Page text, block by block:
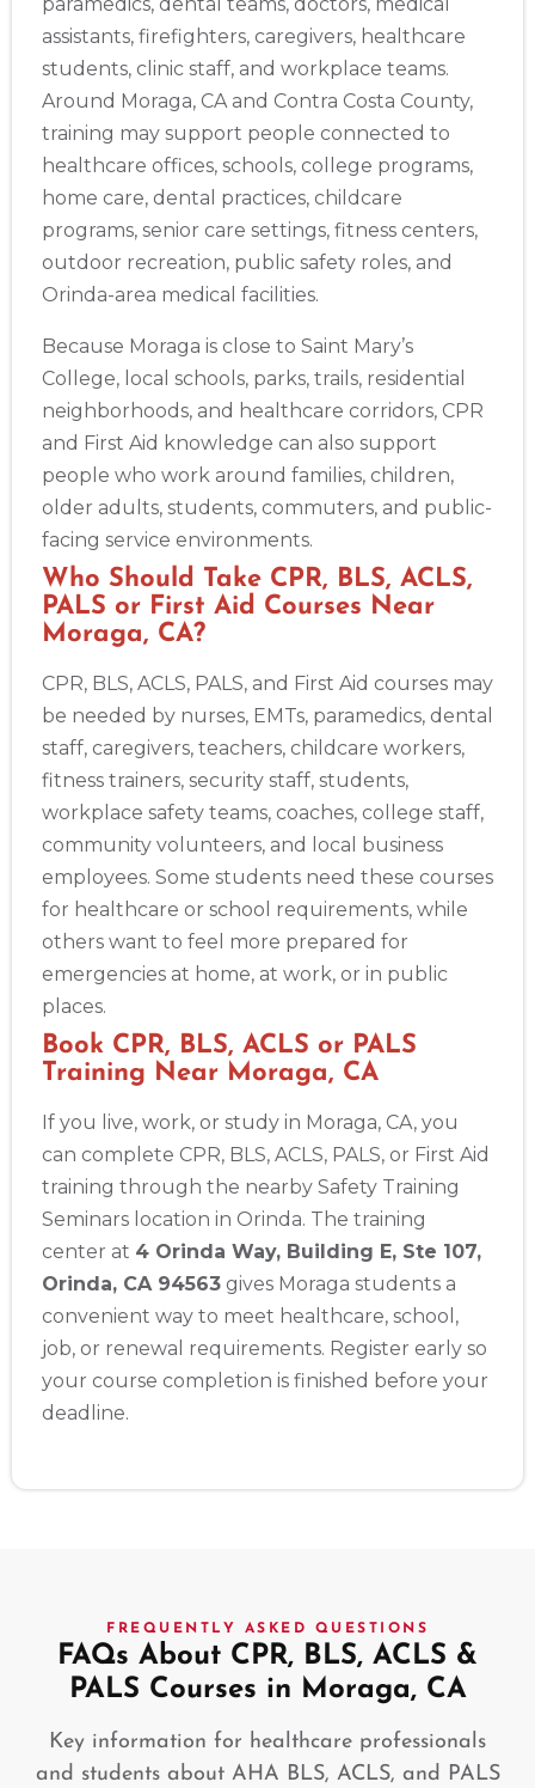
paramedics, dental teams, doctors, medical
assistants, firefighters, caregivers, healthcare
students, clinic staff, and workplace teams.
Around Moraga, CA and Contra Costa County,
training may support people connected to
healthcare offices, schools, college programs,
home care, dental practices, childcare
programs, senior care settings, fitness centers,
outdoor recreation, public safety roles, and
Orinda-area medical facilities.
Because Moraga is close to Saint Mary’s
College, local schools, parks, trails, residential
neighborhoods, and healthcare corridors, CPR
and First Aid knowledge can also support
people who work around families, children,
older adults, students, commuters, and public-
facing service environments.
Who Should Take CPR, BLS, ACLS,
PALS or First Aid Courses Near
Moraga, CA?
CPR, BLS, ACLS, PALS, and First Aid courses may
be needed by nurses, EMTs, paramedics, dental
staff, caregivers, teachers, childcare workers,
fitness trainers, security staff, students,
workplace safety teams, coaches, college staff,
community volunteers, and local business
employees. Some students need these courses
for healthcare or school requirements, while
others want to feel more prepared for
emergencies at home, at work, or in public
places.
Book CPR, BLS, ACLS or PALS
Training Near Moraga, CA
If you live, work, or study in Moraga, CA, you
can complete CPR, BLS, ACLS, PALS, or First Aid
training through the nearby Safety Training
Seminars location in Orinda. The training
center at 4 Orinda Way, Building E, Ste 107,
Orinda, CA 94563 gives Moraga students a
convenient way to meet healthcare, school,
job, or renewal requirements. Register early so
your course completion is finished before your
deadline.
FREQUENTLY ASKED QUESTIONS
FAQs About CPR, BLS, ACLS &
PALS Courses in Moraga, CA
Key information for healthcare professionals
and students about AHA BLS, ACLS, and PALS